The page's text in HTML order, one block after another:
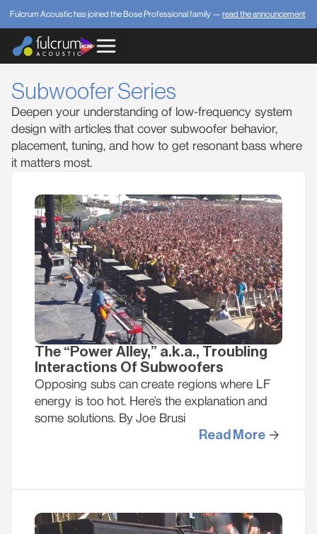
Fulcrum Acoustic has joined the Bose Professional family — read the announcement
Subwoofer Series
Deepen your understanding of low-frequency system
design with articles that cover subwoofer behavior,
placement, tuning, and how to get resonant bass where
it matters most.
The “Power Alley,” a.k.a., Troubling
Interactions Of Subwoofers
Opposing subs can create regions where LF
energy is too hot. Here’s the explanation and
some solutions. By Joe Brusi
Read More